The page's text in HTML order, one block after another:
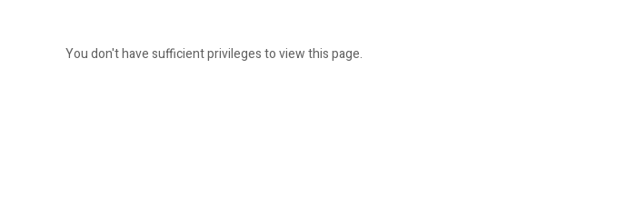
You don't have sufficient privileges to view this page.